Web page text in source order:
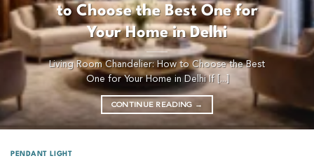
to Choose the Best One for
Your Home in Delhi
Living Room Chandelier: How to Choose the Best
One for Your Home in Delhi If [...]
CONTINUE READING →
PENDANT LIGHT